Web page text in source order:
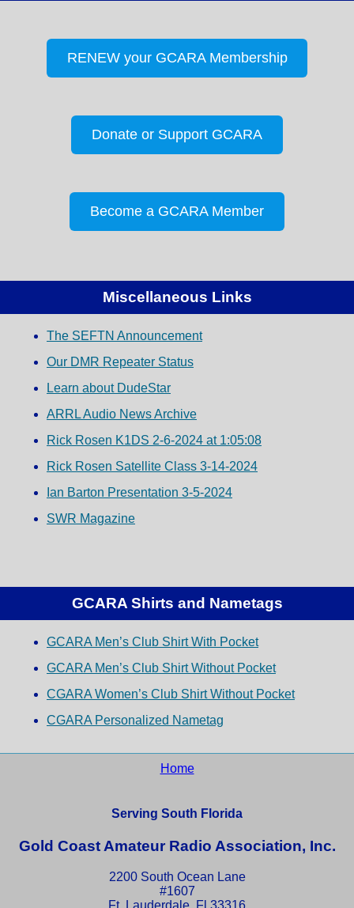
RENEW your GCARA Membership
Donate or Support GCARA
Become a GCARA Member
Miscellaneous Links
The SEFTN Announcement
Our DMR Repeater Status
Learn about DudeStar
ARRL Audio News Archive
Rick Rosen K1DS 2-6-2024 at 1:05:08
Rick Rosen Satellite Class 3-14-2024
Ian Barton Presentation 3-5-2024
SWR Magazine
GCARA Shirts and Nametags
GCARA Men’s Club Shirt With Pocket
GCARA Men’s Club Shirt Without Pocket
CGARA Women’s Club Shirt Without Pocket
CGARA Personalized Nametag
Home
Serving South Florida
Gold Coast Amateur Radio Association, Inc.
2200 South Ocean Lane
#1607
Ft. Lauderdale, Fl 33316